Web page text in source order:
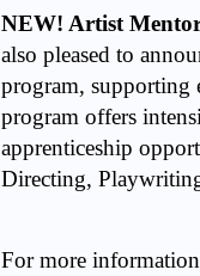
NEW! Artist
also pleased to
program, supporting
program offers
apprenticeship
Directing,
For more